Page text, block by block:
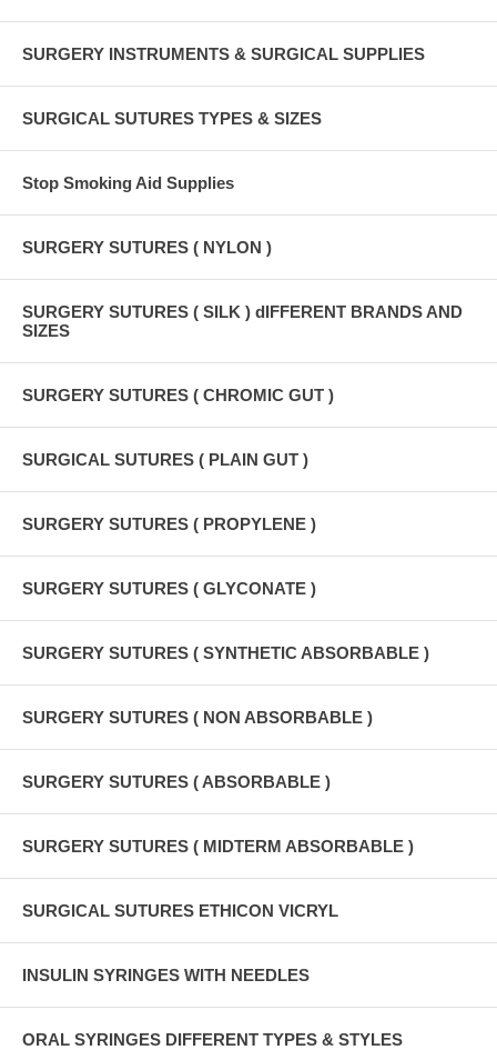
SURGERY INSTRUMENTS & SURGICAL SUPPLIES
SURGICAL SUTURES TYPES & SIZES
Stop Smoking Aid Supplies
SURGERY SUTURES ( NYLON )
SURGERY SUTURES ( SILK ) dIFFERENT BRANDS AND
SIZES
SURGERY SUTURES ( CHROMIC GUT )
SURGICAL SUTURES ( PLAIN GUT )
SURGERY SUTURES ( PROPYLENE )
SURGERY SUTURES ( GLYCONATE )
SURGERY SUTURES ( SYNTHETIC ABSORBABLE )
SURGERY SUTURES ( NON ABSORBABLE )
SURGERY SUTURES ( ABSORBABLE )
SURGERY SUTURES ( MIDTERM ABSORBABLE )
SURGICAL SUTURES ETHICON VICRYL
INSULIN SYRINGES WITH NEEDLES
ORAL SYRINGES DIFFERENT TYPES & STYLES